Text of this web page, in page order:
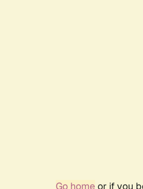
Go homeor if you